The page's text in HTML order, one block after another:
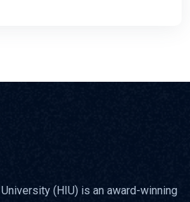
(HIU) is an award-winning